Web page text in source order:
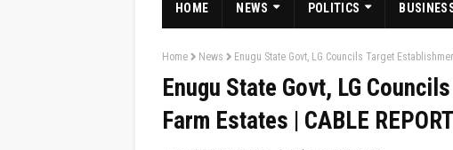
HOME NEWS POLITICS
Home News Enugu State Govt, LG Councils Target
Enugu State Govt, LG
Farm Estates | CABLE